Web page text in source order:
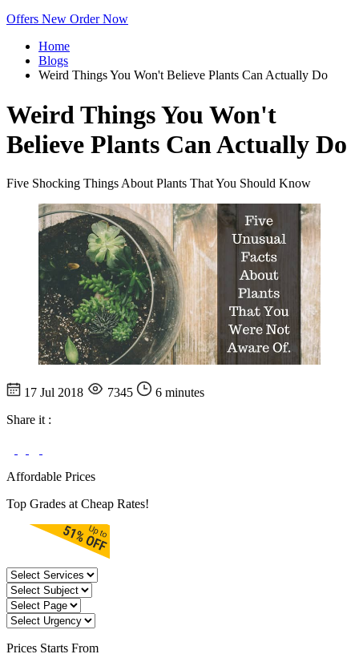
Offers New Order Now
Home
Blogs
Weird Things You Won't Believe Plants Can Actually Do
Weird Things You Won't
Believe Plants Can Actually Do
Five Shocking Things About Plants That You Should Know
17 Jul 2018 7345
6 minutes
Share it :
Affordable Prices
Top Grades at Cheap Rates!
Prices Starts From